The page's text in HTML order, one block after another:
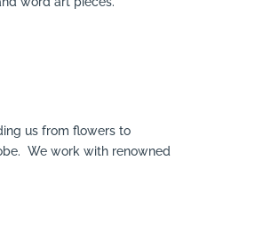
us from flowers to
We work with renowned